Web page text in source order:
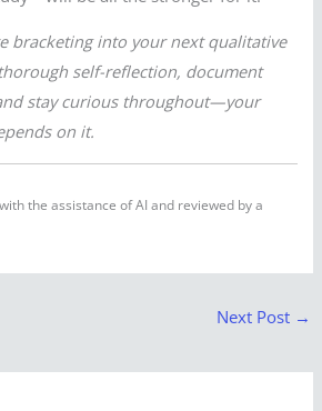
bracketing into your next qualitative
self-reflection, document
stay curious throughout—your
on it.
the assistance of AI and reviewed by a
Next Post →